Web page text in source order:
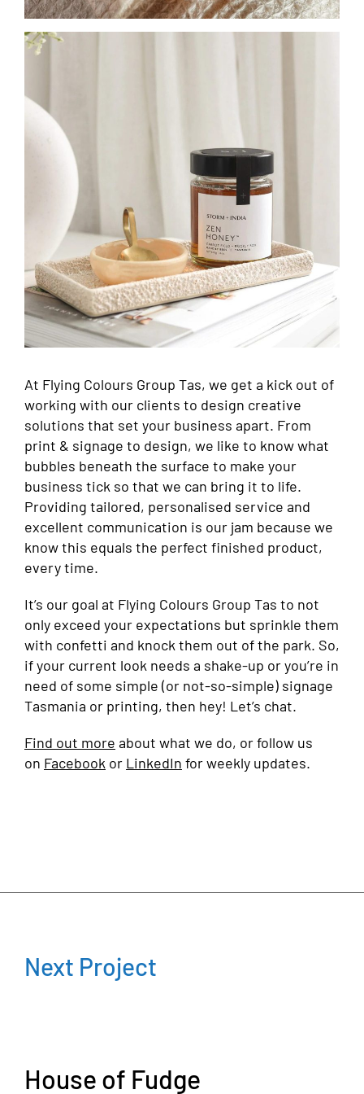
At Flying Colours Group Tas, we get a kick out of
working with our clients to design creative
solutions that set your business apart. From
print & signage to design, we like to know what
bubbles beneath the surface to make your
business tick so that we can bring it to life.
Providing tailored, personalised service and
excellent communication is our jam because we
know this equals the perfect finished product,
every time.
It’s our goal at Flying Colours Group Tas to not
only exceed your expectations but sprinkle them
with confetti and knock them out of the park. So,
if your current look needs a shake-up or you’re in
need of some simple (or not-so-simple) signage
Tasmania or printing, then hey! Let’s chat.
Find out more about what we do, or follow us
on Facebookor LinkedIn for weekly updates.
Next Project
House of Fudge